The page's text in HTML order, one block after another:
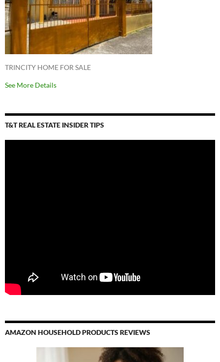
TRINCITY HOME FOR SALE
See More Details
T&T REAL ESTATE INSIDER TIPS
AMAZON HOUSEHOLD PRODUCTS REVIEWS